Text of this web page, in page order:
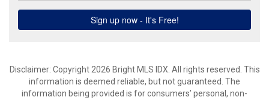
Disclaimer: Copyright 2026 Bright MLS IDX. All rights reserved. This
information is deemed reliable, but not guaranteed. The
information being provided is for consumers’ personal, non-